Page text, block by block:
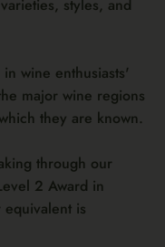
styles, and
wine enthusiasts'
major wine regions
they are known.
through our
2 Award in
is